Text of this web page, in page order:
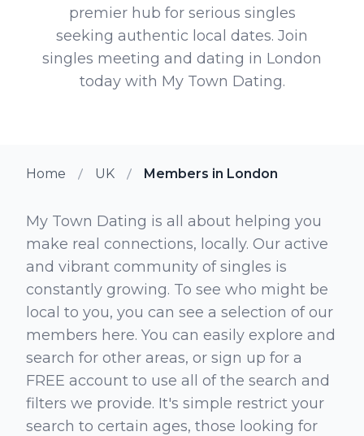
premier hub for serious singles
seeking authentic local dates. Join
singles meeting and dating in London
today with My Town Dating.
Home UK Members in London
My Town Dating is all about helping you
make real connections, locally. Our active
and vibrant community of singles is
constantly growing. To see who might be
local to you, you can see a selection of our
members here. You can easily explore and
search for other areas, or sign up for a
FREE account to use all of the search and
filters we provide. It's simple restrict your
search to certain ages, those looking for